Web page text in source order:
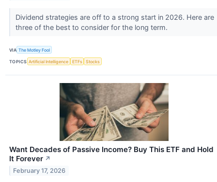
Dividend strategies are off to a strong start in 2026. Here are
three of the best to consider for the long term.
VIA The Motley Fool
TOPICS Artificial Intelligence ETFs Stocks
Want Decades of Passive Income? Buy This ETF and Hold
It Forever ↗
February 17, 2026